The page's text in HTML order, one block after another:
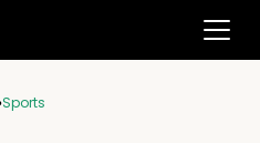
Sports